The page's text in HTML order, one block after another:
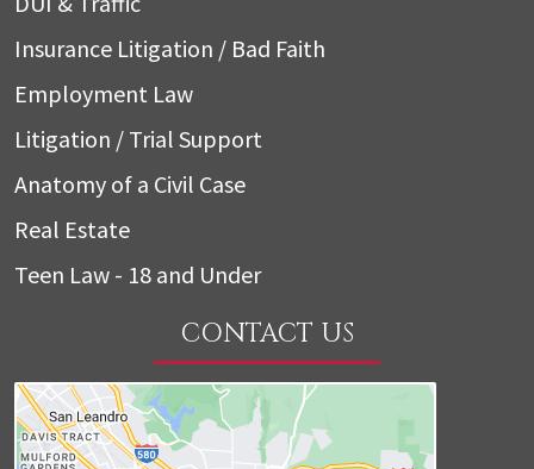
Insurance Litigation / Bad Faith
Employment Law
Litigation / Trial Support
Anatomy of a Civil Case
Real Estate
Teen Law - 18 and Under
CONTACT US